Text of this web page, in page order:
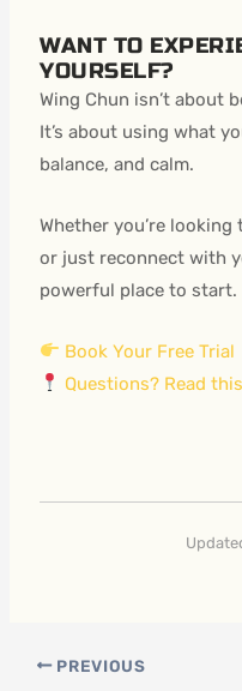
WANT TO
YOURSELF?
Wing Chun isn’t about
It’s about using what
balance, and calm.
Whether you’re
or just reconnect with
powerful place to start.
Book Your Free Trial
Questions? Read
PREVIOUS